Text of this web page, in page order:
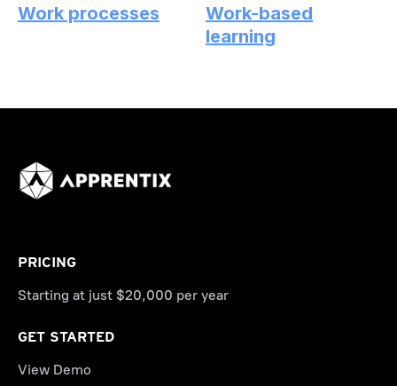
Work processes
Work-based
learning
PRICING
Starting at just $20,000 per year
GET STARTED
View Demo